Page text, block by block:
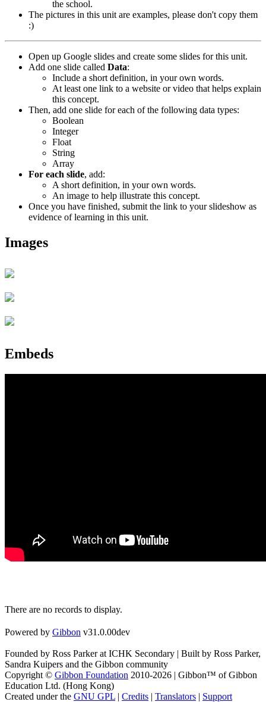
the school.
The pictures in this unit are examples, please don't copy them
:)
Open up Google slides and create some slides for this unit.
Add one slide called Data:
Include a short definition, in your own words.
At least one link to a website or video that helps explain
this concept.
Then, add one slide for each of the following data types:
Boolean
Integer
Float
String
Array
For each slide, add:
A short definition, in your own words.
An image to help illustrate this concept.
Once you have finished, submit the link to your slideshow as
evidence of learning in this unit.
Images
Embeds
There are no records to display.
Powered by Gibbon v31.0.00dev
Founded by Ross Parker at ICHK Secondary | Built by Ross Parker,
Sandra Kuipers and the Gibbon community
Copyright © Gibbon Foundation 2010-2026 | Gibbon™ of Gibbon
Education Ltd. (Hong Kong)
Created under the GNU GPL | Credits | Translators | Support